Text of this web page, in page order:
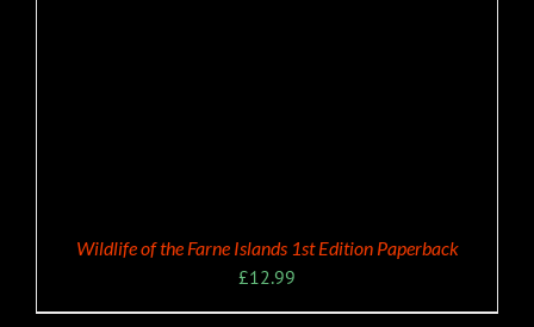
Wildlife of the Farne Islands 1st Edition Paperback
£12.99